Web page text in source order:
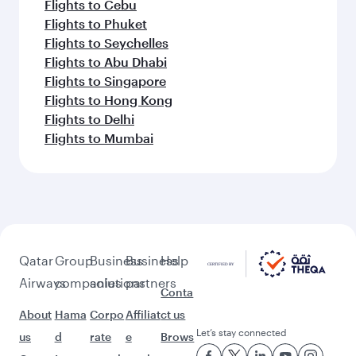
Flights to Cebu
Flights to Phuket
Flights to Seychelles
Flights to Abu Dhabi
Flights to Singapore
Flights to Hong Kong
Flights to Delhi
Flights to Mumbai
Qatar
Airways
About
us
Group
companies
Hama
d
Business
solutions
Corpo
rate
Business
partners
Affiliat
e
Help
Conta
ct us
Brows Let’s stay connected